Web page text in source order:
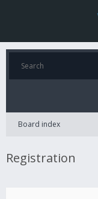
Board index
Registration